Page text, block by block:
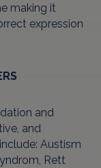
making it
expression
and
and
Austism
Rett